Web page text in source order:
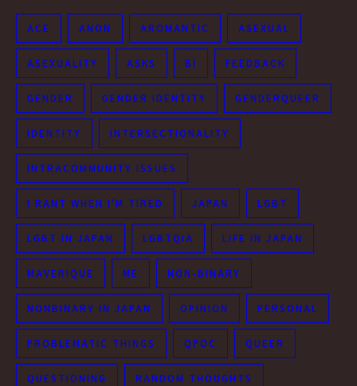
ACE ANON AROMANTIC ASEXUAL
ASEXUALITY ASKS BI FEEDBACK
GENDER GENDER IDENTITY GENDERQUEER
IDENTITY INTERSECTIONALITY
INTRACOMMUNITY ISSUES
I RANT WHEN I'M TIRED JAPAN LGBT
LGBT IN JAPAN LGBTQIA LIFE IN JAPAN
MAVERIQUE ME NON-BINARY
NONBINARY IN JAPAN OPINION PERSONAL
PROBLEMATIC THINGS QPOC QUEER
QUESTIONING RANDOM THOUGHTS